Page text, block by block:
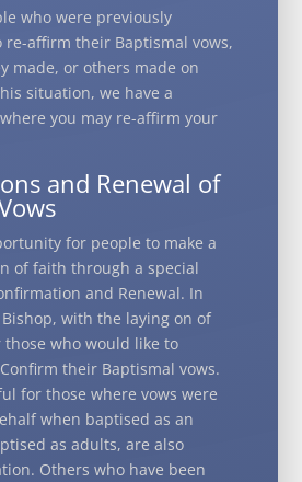
who were previously
re-affirm their Baptismal vows,
made, or others made on
situation, we have a
you may re-affirm your
and Renewal of
for people to make a
of faith through a special
and Renewal. In
with the laying on of
who would like to
their Baptismal vows.
for those where vows were
when baptised as an
as adults, are also
Others who have been